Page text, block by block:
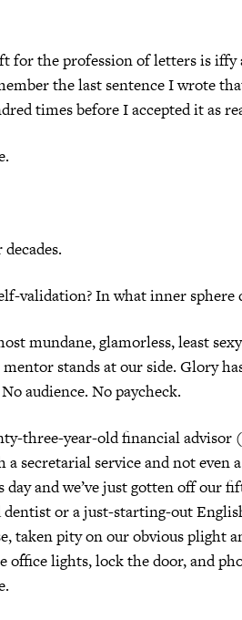
for the profession of letters is
the last sentence I wrote
times before I accepted it as
validation? In what inner sphere
mundane, glamorless, least
stands at our side. Glory
audience. No paycheck.
three-year-old financial advisor
secretarial service and not even
day and we’ve just gotten off our
or a just-starting-out
taken pity on our obvious plight
office lights, lock the door, and